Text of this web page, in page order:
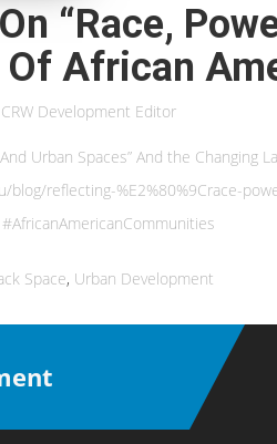
“Race,
Of African
CRW Development Editor
Urban Spaces” And the
reflecting-%E2%80%9Crace-
Space, Urban Development